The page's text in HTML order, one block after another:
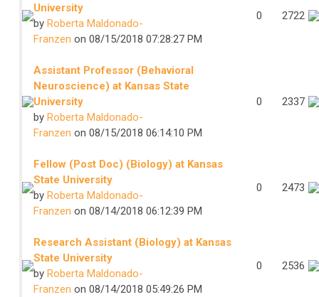
University
by Roberta Maldonado-
Franzen on 08/15/2018 07:28:27 PM
0 2722
Assistant Professor (Behavioral
Neuroscience) at Kansas State
University
by Roberta Maldonado-
Franzen on 08/15/2018 06:14:10 PM
0 2337
Fellow (Post Doc) (Biology) at Kansas
State University
by Roberta Maldonado-
Franzen on 08/14/2018 06:12:39 PM
0 2473
Research Assistant (Biology) at Kansas
State University
by Roberta Maldonado-
Franzen on 08/14/2018 05:49:26 PM
0 2536